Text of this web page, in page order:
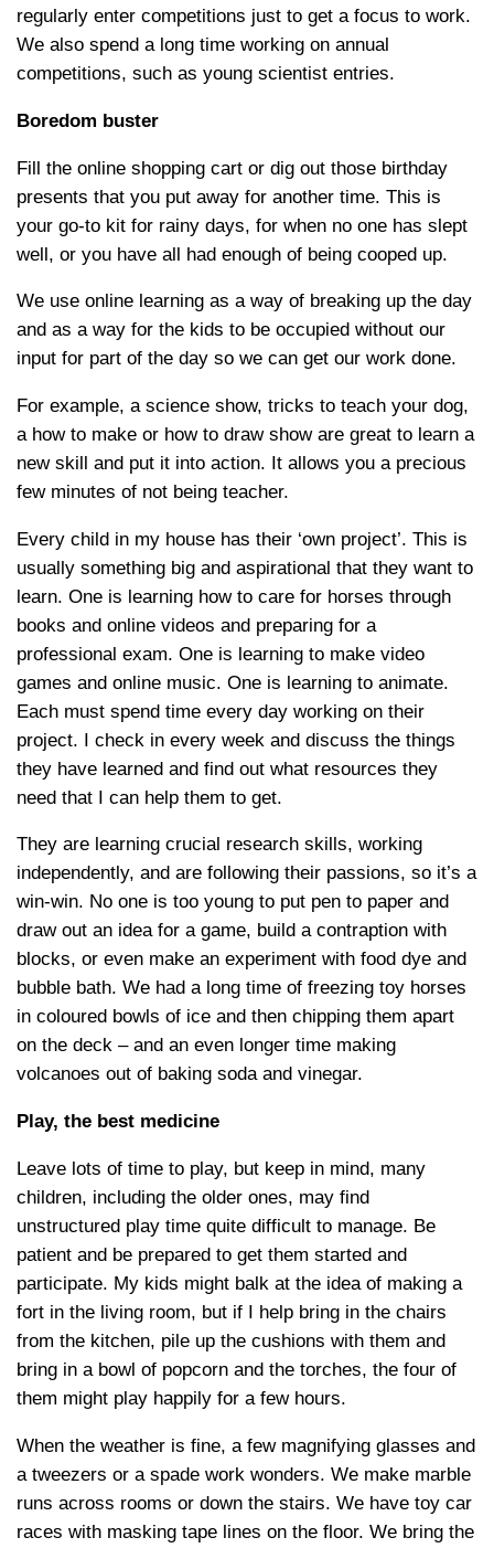
regularly enter competitions just to get a focus to work.
We also spend a long time working on annual
competitions, such as young scientist entries.
Boredom buster
Fill the online shopping cart or dig out those birthday
presents that you put away for another time. This is
your go-to kit for rainy days, for when no one has slept
well, or you have all had enough of being cooped up.
We use online learning as a way of breaking up the day
and as a way for the kids to be occupied without our
input for part of the day so we can get our work done.
For example, a science show, tricks to teach your dog,
a how to make or how to draw show are great to learn a
new skill and put it into action. It allows you a precious
few minutes of not being teacher.
Every child in my house has their ‘own project’. This is
usually something big and aspirational that they want to
learn. One is learning how to care for horses through
books and online videos and preparing for a
professional exam. One is learning to make video
games and online music. One is learning to animate.
Each must spend time every day working on their
project. I check in every week and discuss the things
they have learned and find out what resources they
need that I can help them to get.
They are learning crucial research skills, working
independently, and are following their passions, so it’s a
win-win. No one is too young to put pen to paper and
draw out an idea for a game, build a contraption with
blocks, or even make an experiment with food dye and
bubble bath. We had a long time of freezing toy horses
in coloured bowls of ice and then chipping them apart
on the deck – and an even longer time making
volcanoes out of baking soda and vinegar.
Play, the best medicine
Leave lots of time to play, but keep in mind, many
children, including the older ones, may find
unstructured play time quite difficult to manage. Be
patient and be prepared to get them started and
participate. My kids might balk at the idea of making a
fort in the living room, but if I help bring in the chairs
from the kitchen, pile up the cushions with them and
bring in a bowl of popcorn and the torches, the four of
them might play happily for a few hours.
When the weather is fine, a few magnifying glasses and
a tweezers or a spade work wonders. We make marble
runs across rooms or down the stairs. We have toy car
races with masking tape lines on the floor. We bring the